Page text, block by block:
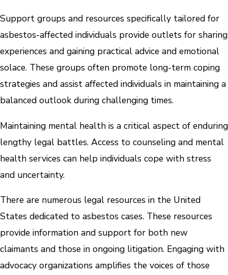
Support groups and resources specifically tailored for
asbestos-affected individuals provide outlets for sharing
experiences and gaining practical advice and emotional
solace. These groups often promote long-term coping
strategies and assist affected individuals in maintaining a
balanced outlook during challenging times.
Maintaining mental health is a critical aspect of enduring
lengthy legal battles. Access to counseling and mental
health services can help individuals cope with stress
and uncertainty.
There are numerous legal resources in the United
States dedicated to asbestos cases. These resources
provide information and support for both new
claimants and those in ongoing litigation. Engaging with
advocacy organizations amplifies the voices of those